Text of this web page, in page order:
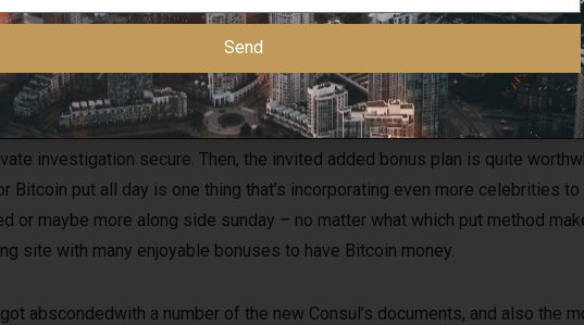
investigation secure. Then, the invited added bonus plan is quite
Bitcoin put all day is one thing that’s incorporating even more celebrities
or maybe more along side sunday – no matter what which put method
site with many enjoyable bonuses to have Bitcoin money.
abscondedwith a number of the new Consul’s documents, and also the
Send